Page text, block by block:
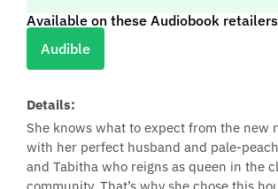
Available on these Audiobook
Audible
Details:
She knows what to expect from the new
with her perfect husband and pale-
and Tabitha who reigns as queen in the